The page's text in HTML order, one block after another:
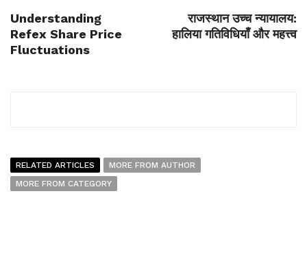
Understanding
Refex Share Price
Fluctuations
राजस्थान उच्च न्यायालय:
हालिया गतिविधियाँ और महत्त्व
RELATED ARTICLES
MORE FROM AUTHOR
MORE FROM CATEGORY